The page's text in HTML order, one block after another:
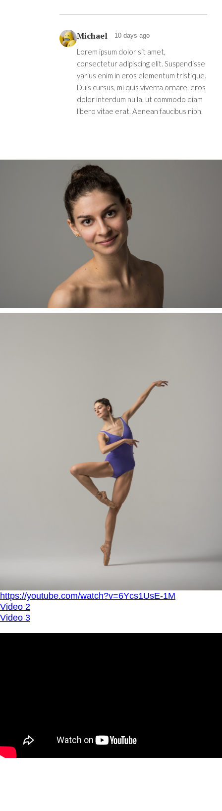
Michael 10 days ago
Lorem ipsum dolor sit amet,
consectetur adipiscing elit. Suspendisse
varius enim in eros elementum tristique.
Duis cursus, mi quis viverra ornare, eros
dolor interdum nulla, ut commodo diam
libero vitae erat. Aenean faucibus nibh.
https://youtube.com/watch?v=6Ycs1UsE-1M
Video 2
Video 3